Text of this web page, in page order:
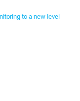
to a new level